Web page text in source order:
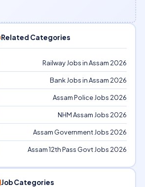
Related Categories
Railway Jobs in Assam 2026
Bank Jobs in Assam 2026
Assam Police Jobs 2026
NHM Assam Jobs 2026
Assam Government Jobs 2026
Assam 12th Pass Govt Jobs 2026
Job Categories